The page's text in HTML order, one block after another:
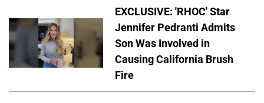
EXCLUSIVE: 'RHOC' Star
Jennifer Pedranti Admits
Son Was Involved in
Causing California Brush
Fire